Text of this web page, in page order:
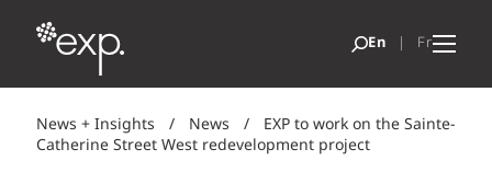
News + Insights / News /
EXP to work on the Sainte-
Catherine Street West redevelopment project